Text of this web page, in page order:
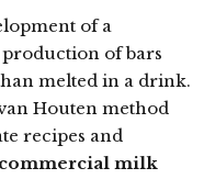
of a
of bars
melted in a drink.
Houten method
recipes and
milk